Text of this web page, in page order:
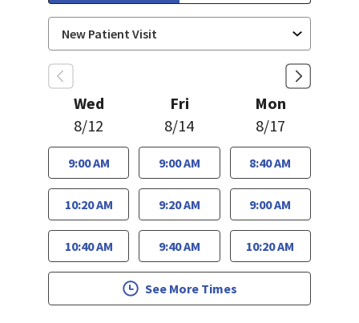
Wed
8/12
9:00 AM
10:20 AM
10:40 AM
Fri
8/14
9:00 AM
9:20 AM
9:40 AM
Mon
8/17
8:40 AM
9:00 AM
10:20 AM
See More Times